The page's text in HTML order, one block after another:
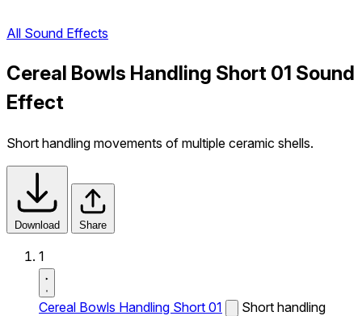
All Sound Effects
Cereal Bowls Handling Short 01 Sound
Effect
Short handling movements of multiple ceramic shells.
Download Share
1
Cereal Bowls Handling Short 01
Short handling